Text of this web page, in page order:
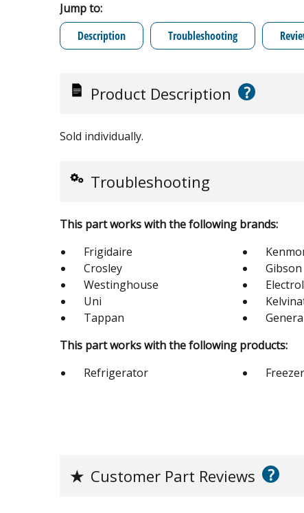
Jump to:
Description
Troubleshooting
Product Description ?
Sold individually.
Troubleshooting
This part works with the following brands:
Frigidaire
Crosley
Gibson
Westinghouse
Uni
Tappan
This part works with the following products:
Refrigerator
Freezer
★ Customer Part Reviews ?